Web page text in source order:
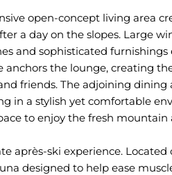
open-concept living area
a day on the slopes. Large
and sophisticated furnishings
the lounge, creating
friends. The adjoining dining
in a stylish yet comfortable
to enjoy the fresh mountain
après-ski experience.
designed to help ease